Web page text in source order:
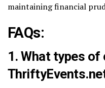
maintaining financial
FAQs:
1. What types of